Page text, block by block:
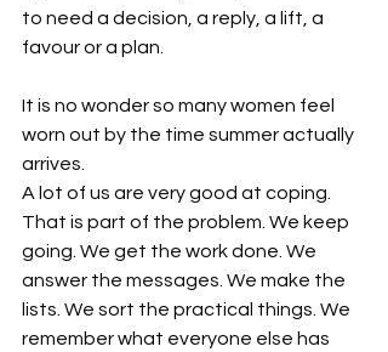
to need a decision, a reply, a lift, a
favour or a plan.
It is no wonder so many women feel
worn out by the time summer actually
arrives.
A lot of us are very good at coping.
That is part of the problem. We keep
going. We get the work done. We
answer the messages. We make the
lists. We sort the practical things. We
remember what everyone else has